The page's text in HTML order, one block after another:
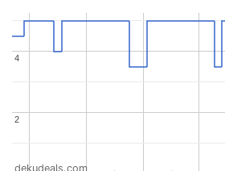
2
2
4
4
dekudeals.com